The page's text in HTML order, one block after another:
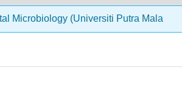
Microbiology (Universiti Putra Malaysia)